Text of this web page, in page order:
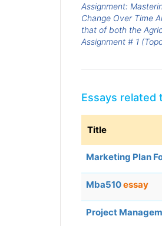
Assignment:
Change Over Time
that of both the
Assignment # 1
Essays related
Title
Marketing Plan
Mba510essay
Project